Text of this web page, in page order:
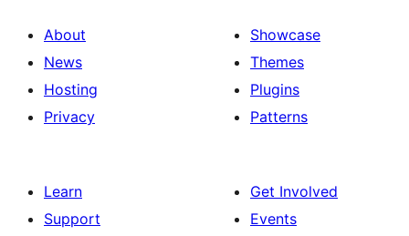
About
News
Hosting
Privacy
Showcase
Themes
Plugins
Patterns
Learn
Support
Get Involved
Events